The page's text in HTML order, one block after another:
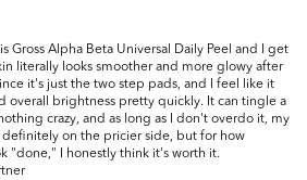
Gross Alpha Beta Universal Daily Peel and I get
literally looks smoother and more glowy after
it's just the two step pads, and I feel like it
overall brightness pretty quickly. It can tingle a
crazy, and as long as I don't overdo it, my
definitely on the pricier side, but for how
"done," I honestly think it's worth it.